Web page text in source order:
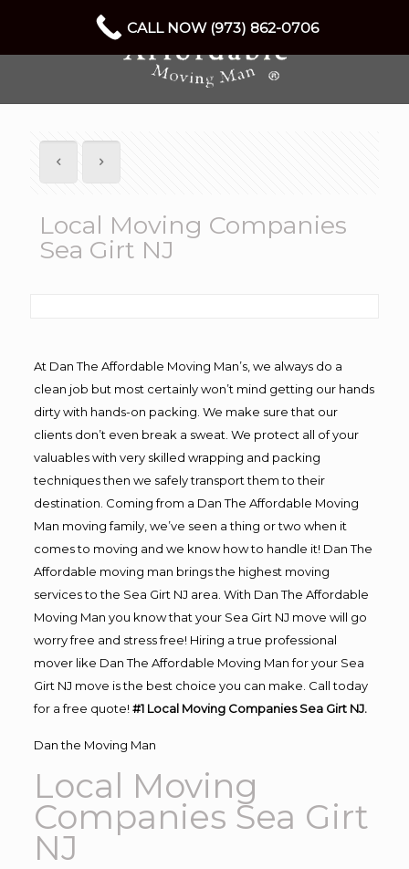
Local Moving Companies
Sea Girt NJ
At Dan The Affordable Moving Man’s, we always do a
clean job but most certainly won’t mind getting our hands
dirty with hands-on packing. We make sure that our
clients don’t even break a sweat. We protect all of your
valuables with very skilled wrapping and packing
techniques then we safely transport them to their
destination. Coming from a Dan The Affordable Moving
Man moving family, we’ve seen a thing or two when it
comes to moving and we know how to handle it! Dan The
Affordable moving man brings the highest moving
services to the Sea Girt NJ area. With Dan The Affordable
Moving Man you know that your Sea Girt NJ move will go
worry free and stress free! Hiring a true professional
mover like Dan The Affordable Moving Man for your Sea
Girt NJ move is the best choice you can make. Call today
for a free quote! #1 Local Moving Companies Sea Girt NJ.
Dan the Moving Man
Local Moving
Companies Sea Girt
NJ
CALL NOW (973) 862-0706